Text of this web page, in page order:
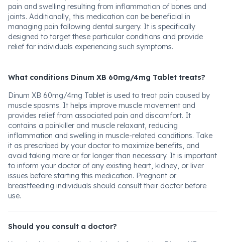
pain and swelling resulting from inflammation of bones and
joints. Additionally, this medication can be beneficial in
managing pain following dental surgery. It is specifically
designed to target these particular conditions and provide
relief for individuals experiencing such symptoms.
What conditions Dinum XB 60mg/4mg Tablet treats?
Dinum XB 60mg/4mg Tablet is used to treat pain caused by
muscle spasms. It helps improve muscle movement and
provides relief from associated pain and discomfort. It
contains a painkiller and muscle relaxant, reducing
inflammation and swelling in muscle-related conditions. Take
it as prescribed by your doctor to maximize benefits, and
avoid taking more or for longer than necessary. It is important
to inform your doctor of any existing heart, kidney, or liver
issues before starting this medication. Pregnant or
breastfeeding individuals should consult their doctor before
use.
Should you consult a doctor?